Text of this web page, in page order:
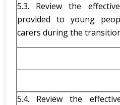
5.3. Review the
provided to young
carers during the
5.4. Review the